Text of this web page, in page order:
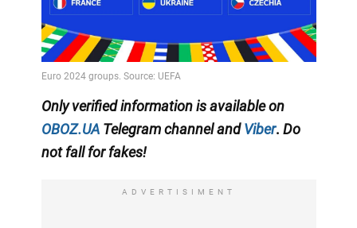
Only verified informationis available on
OBOZ.UATelegram channel andViber. Do
not fall for fakes!
ADVERTISIMENT